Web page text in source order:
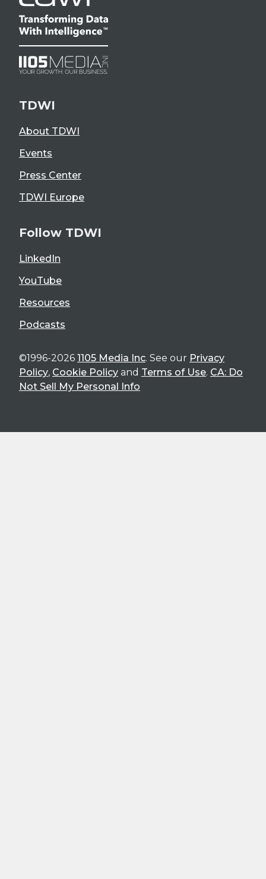
TDWI
About TDWI
Events
Press Center
TDWI Europe
Follow TDWI
LinkedIn
YouTube
Resources
Podcasts
©1996-2026 1105 Media Inc. See our Privacy
Policy, Cookie Policy and Terms of Use. CA: Do
Not Sell My Personal Info